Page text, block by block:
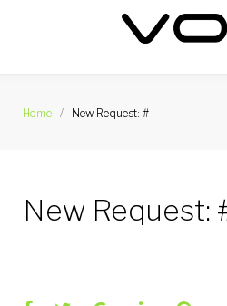
Home / New Request: #
New Request: